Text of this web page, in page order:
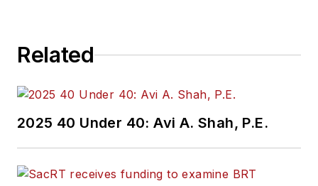
Related
2025 40 Under 40: Avi A. Shah, P.E.